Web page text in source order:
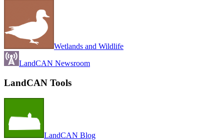
Wetlands and Wildlife
LandCAN Newsroom
LandCAN Tools
LandCAN Blog